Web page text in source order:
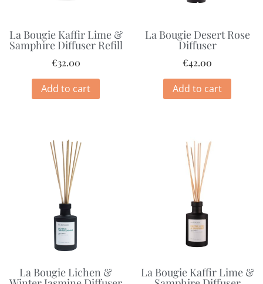
La Bougie Kaffir Lime &
Samphire Diffuser Refill
€32.00
Add to cart
La Bougie Desert Rose
Diffuser
€42.00
Add to cart
La Bougie Lichen & La Bougie Kaffir Lime &